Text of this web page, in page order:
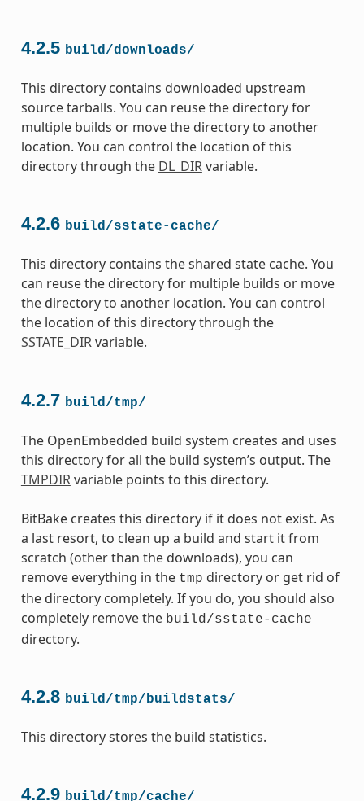
4.2.5 build/downloads/
This directory contains downloaded upstream
source tarballs. You can reuse the directory for
multiple builds or move the directory to another
location. You can control the location of this
directory through the DL_DIRvariable.
4.2.6 build/sstate-cache/
This directory contains the shared state cache. You
can reuse the directory for multiple builds or move
the directory to another location. You can control
the location of this directory through the
SSTATE_DIRvariable.
4.2.7 build/tmp/
The OpenEmbedded build system creates and uses
this directory for all the build system’s output. The
TMPDIRvariable points to this directory.
BitBake creates this directory if it does not exist. As
a last resort, to clean up a build and start it from
scratch (other than the downloads), you can
remove everything in the tmp directory or get rid of
the directory completely. If you do, you should also
completely remove the build/sstate-cache
directory.
4.2.8 build/tmp/buildstats/
This directory stores the build statistics.
4.2.9 build/tmp/cache/